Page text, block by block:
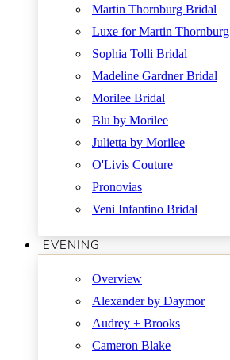
Martin Thornburg Bridal
Luxe for Martin Thornburg
Sophia Tolli Bridal
Madeline Gardner Bridal
Morilee Bridal
Blu by Morilee
Julietta by Morilee
O'Livis Couture
Pronovias
Veni Infantino Bridal
EVENING
Overview
Alexander by Daymor
Audrey + Brooks
Cameron Blake